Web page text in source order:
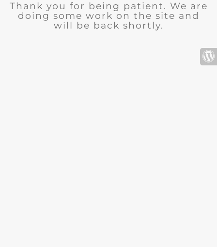
Thank you for being patient. We are
doing some work on the site and
will be back shortly.